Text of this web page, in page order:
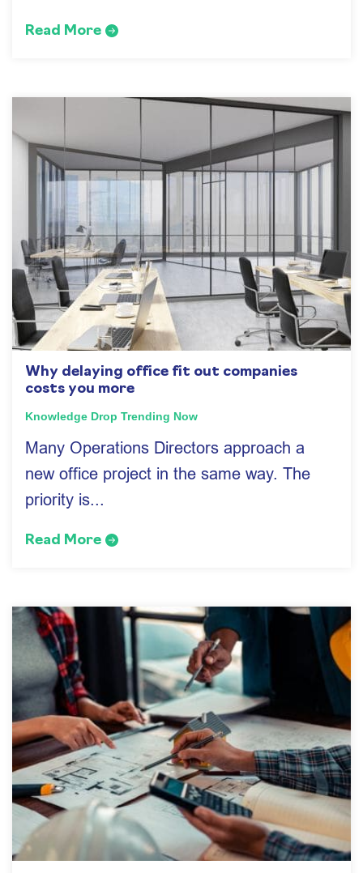
Read More
Why delaying office fit out companies
costs you more
Knowledge Drop Trending Now
Many Operations Directors approach a
new office project in the same way. The
priority is...
Read More